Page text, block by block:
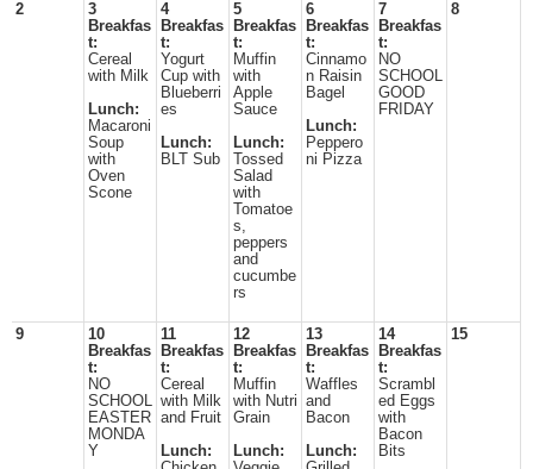
2
3
Breakfas
t:
Cereal
with Milk
Lunch:
Macaroni
Soup
with
Oven
Scone
4
Breakfas
t:
Yogurt
Cup with
Blueberri
es
Lunch:
BLT Sub
5
Breakfas
t:
Muffin
with
Apple
Sauce
Lunch:
Tossed
Salad
with
Tomatoe
s,
peppers
and
cucumbe
rs
6
Breakfas
t:
Cinnamo
n Raisin
Bagel
Lunch:
Peppero
ni Pizza
7
Breakfas
t:
NO
SCHOOL
GOOD
FRIDAY
8
9
10
Breakfas
t:
NO
SCHOOL
EASTER
MONDA
Y
11
Breakfas
t:
Cereal
with Milk
and Fruit
Lunch:
12
Breakfas
t:
Muffin
with Nutri
Grain
Lunch:
13
Breakfas
t:
Waffles
and
Bacon
Lunch:
14
Breakfas
t:
Scrambl
ed Eggs
with
Bacon
Bits
15